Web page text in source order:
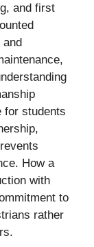
and first
and
for students
How a
with
to
rather